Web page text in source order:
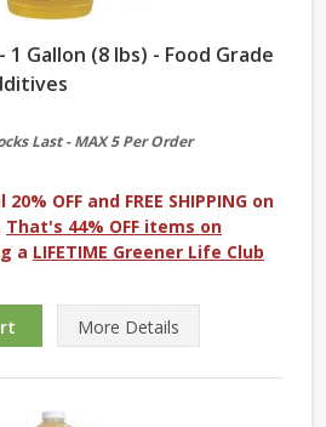
Gallon (8 lbs) - Food Grade
Last - MAX 5 Per Order
OFF and FREE SHIPPING on
That's 44% OFF items on
a LIFETIME Greener Life Club
More Details